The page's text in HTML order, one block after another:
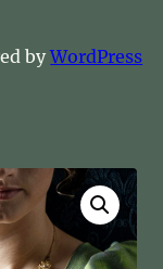
byWordPress